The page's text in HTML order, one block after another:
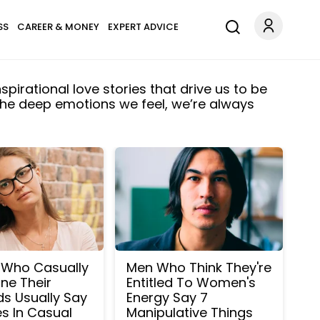
CAREER & MONEY EXPERT ADVICE
love stories that drive us to be
deep emotions we feel, we’re always
Casually
Their
Usually Say
In Casual
Men Who Think They're
Entitled To Women's
Energy Say 7
Manipulative Things